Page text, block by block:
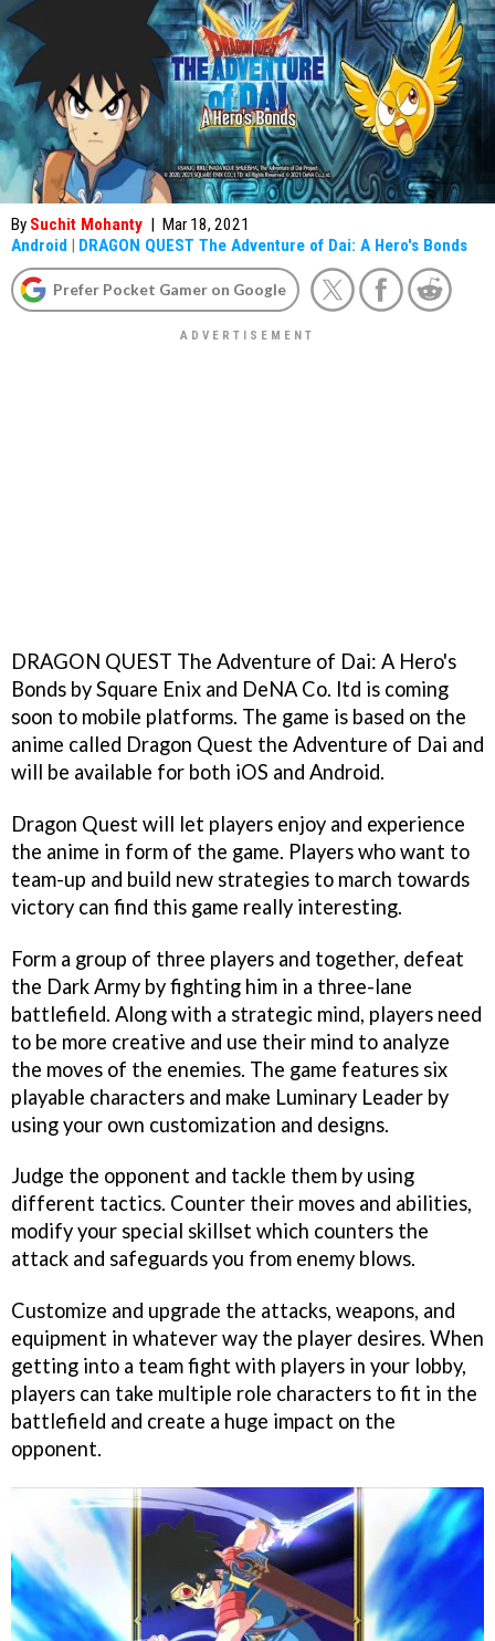
By Suchit Mohanty | Mar 18, 2021
Android | DRAGON QUEST The Adventure of Dai: A Hero's Bonds
Prefer Pocket Gamer on Google
DRAGON QUEST The Adventure of Dai: A Hero's
Bonds by Square Enix and DeNA Co. ltd is coming
soon to mobile platforms. The game is based on the
anime called Dragon Quest the Adventure of Dai and
will be available for both iOS and Android.
Dragon Quest will let players enjoy and experience
the anime in form of the game. Players who want to
team-up and build new strategies to march towards
victory can find this game really interesting.
Form a group of three players and together, defeat
the Dark Army by fighting him in a three-lane
battlefield. Along with a strategic mind, players need
to be more creative and use their mind to analyze
the moves of the enemies. The game features six
playable characters and make Luminary Leader by
using your own customization and designs.
Judge the opponent and tackle them by using
different tactics. Counter their moves and abilities,
modify your special skillset which counters the
attack and safeguards you from enemy blows.
Customize and upgrade the attacks, weapons, and
equipment in whatever way the player desires. When
getting into a team fight with players in your lobby,
players can take multiple role characters to fit in the
battlefield and create a huge impact on the
opponent.